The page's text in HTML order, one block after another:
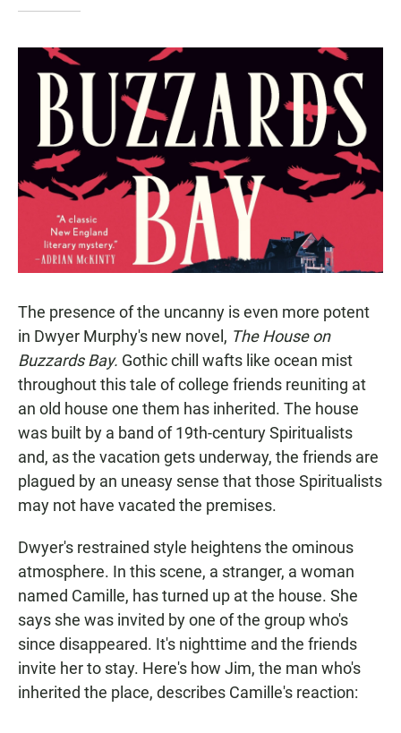
The presence of the uncanny is even more potent
in Dwyer Murphy's new novel, The House on
Buzzards Bay. Gothic chill wafts like ocean mist
throughout this tale of college friends reuniting at
an old house one them has inherited. The house
was built by a band of 19th-century Spiritualists
and, as the vacation gets underway, the friends are
plagued by an uneasy sense that those Spiritualists
may not have vacated the premises.
Dwyer's restrained style heightens the ominous
atmosphere. In this scene, a stranger, a woman
named Camille, has turned up at the house. She
says she was invited by one of the group who's
since disappeared. It's nighttime and the friends
invite her to stay. Here's how Jim, the man who's
inherited the place, describes Camille's reaction: